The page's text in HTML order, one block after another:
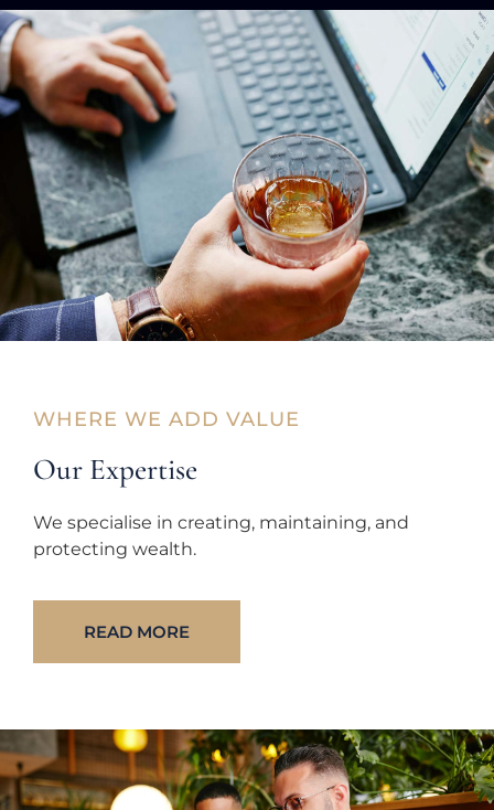
WHERE WE ADD VALUE
Our Expertise
We specialise in creating, maintaining, and
protecting wealth.
READ MORE